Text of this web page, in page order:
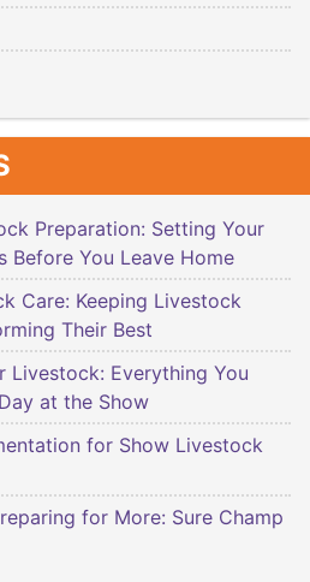
Preparation: Setting Your
Before You Leave Home
Care: Keeping Livestock
Their Best
Livestock: Everything You
at the Show
for Show Livestock
for More: Sure Champ